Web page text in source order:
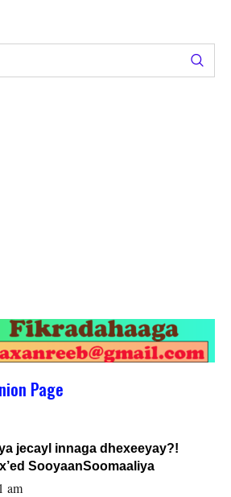
Page
jecayl innaga dhexeeyay?!
SooyaanSoomaaliya
am